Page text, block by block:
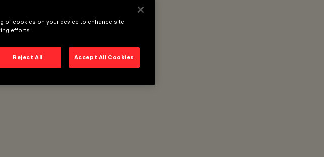
of cookies on your device to enhance site
efforts.
Reject All Accept All Cookies